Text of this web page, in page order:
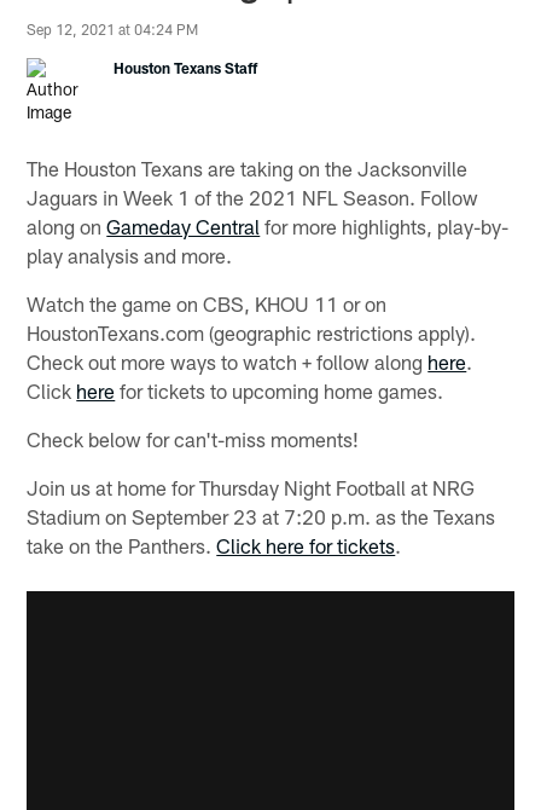
Sep 12, 2021 at 04:24 PM
Houston Texans Staff
The Houston Texans are taking on the Jacksonville
Jaguars in Week 1 of the 2021 NFL Season. Follow
along onGameday Central for more highlights, play-by-
play analysis and more.
Watch the game on CBS, KHOU 11 or on
HoustonTexans.com (geographic restrictions apply).
Check out more ways to watch + follow along here.
Click here for tickets to upcoming home games.
Check below for can't-miss moments!
Join us at home for Thursday Night Football at NRG
Stadium on September 23 at 7:20 p.m. as the Texans
take on the Panthers.Click here for tickets.